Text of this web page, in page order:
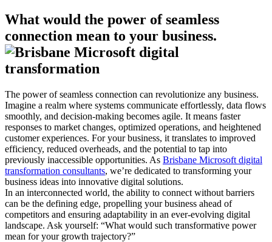
What would the power of seamless
connection mean to your business.
The power of seamless connection can revolutionize any business.
Imagine a realm where systems communicate effortlessly, data flows
smoothly, and decision-making becomes agile. It means faster
responses to market changes, optimized operations, and heightened
customer experiences. For your business, it translates to improved
efficiency, reduced overheads, and the potential to tap into
previously inaccessible opportunities. As Brisbane Microsoft digital
transformation consultants, we’re dedicated to transforming your
business ideas into innovative digital solutions.
In an interconnected world, the ability to connect without barriers
can be the defining edge, propelling your business ahead of
competitors and ensuring adaptability in an ever-evolving digital
landscape. Ask yourself: “What would such transformative power
mean for your growth trajectory?”